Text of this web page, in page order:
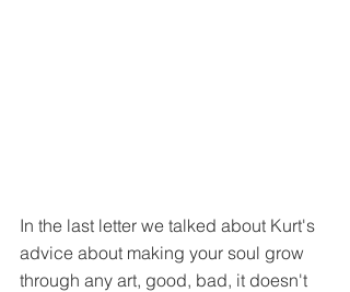
In the last letter we talked about Kurt's
advice about making your soul grow
through any art, good, bad, it doesn't